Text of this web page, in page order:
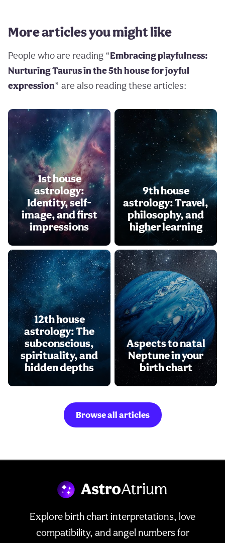
More articles you might like
People who are reading “Embracing playfulness:
Nurturing Taurus in the 5th house for joyful
expression” are also reading these articles:
1st house
astrology:
Identity, self-
image, and first
impressions
9th house
astrology: Travel,
philosophy, and
higher learning
12th house
astrology: The
subconscious,
spirituality, and
hidden depths
Aspects to natal
Neptune in your
birth chart
Browse all articles
Explore birth chart interpretations, love
compatibility, and angel numbers for